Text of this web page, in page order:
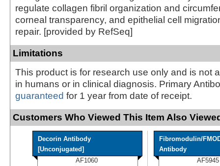
regulate collagen fibril organization and
corneal transparency, and epithelial cell
repair. [provided by RefSeq]
Limitations
This product is for research use only and is not
in humans or in clinical diagnosis. Primary
guaranteed for 1 year from date of receipt.
Customers Who Viewed This Item Also
Decorin Antibody
[Unconjugated]
AF1060
Fibromodulin/
Antibody
AF5945